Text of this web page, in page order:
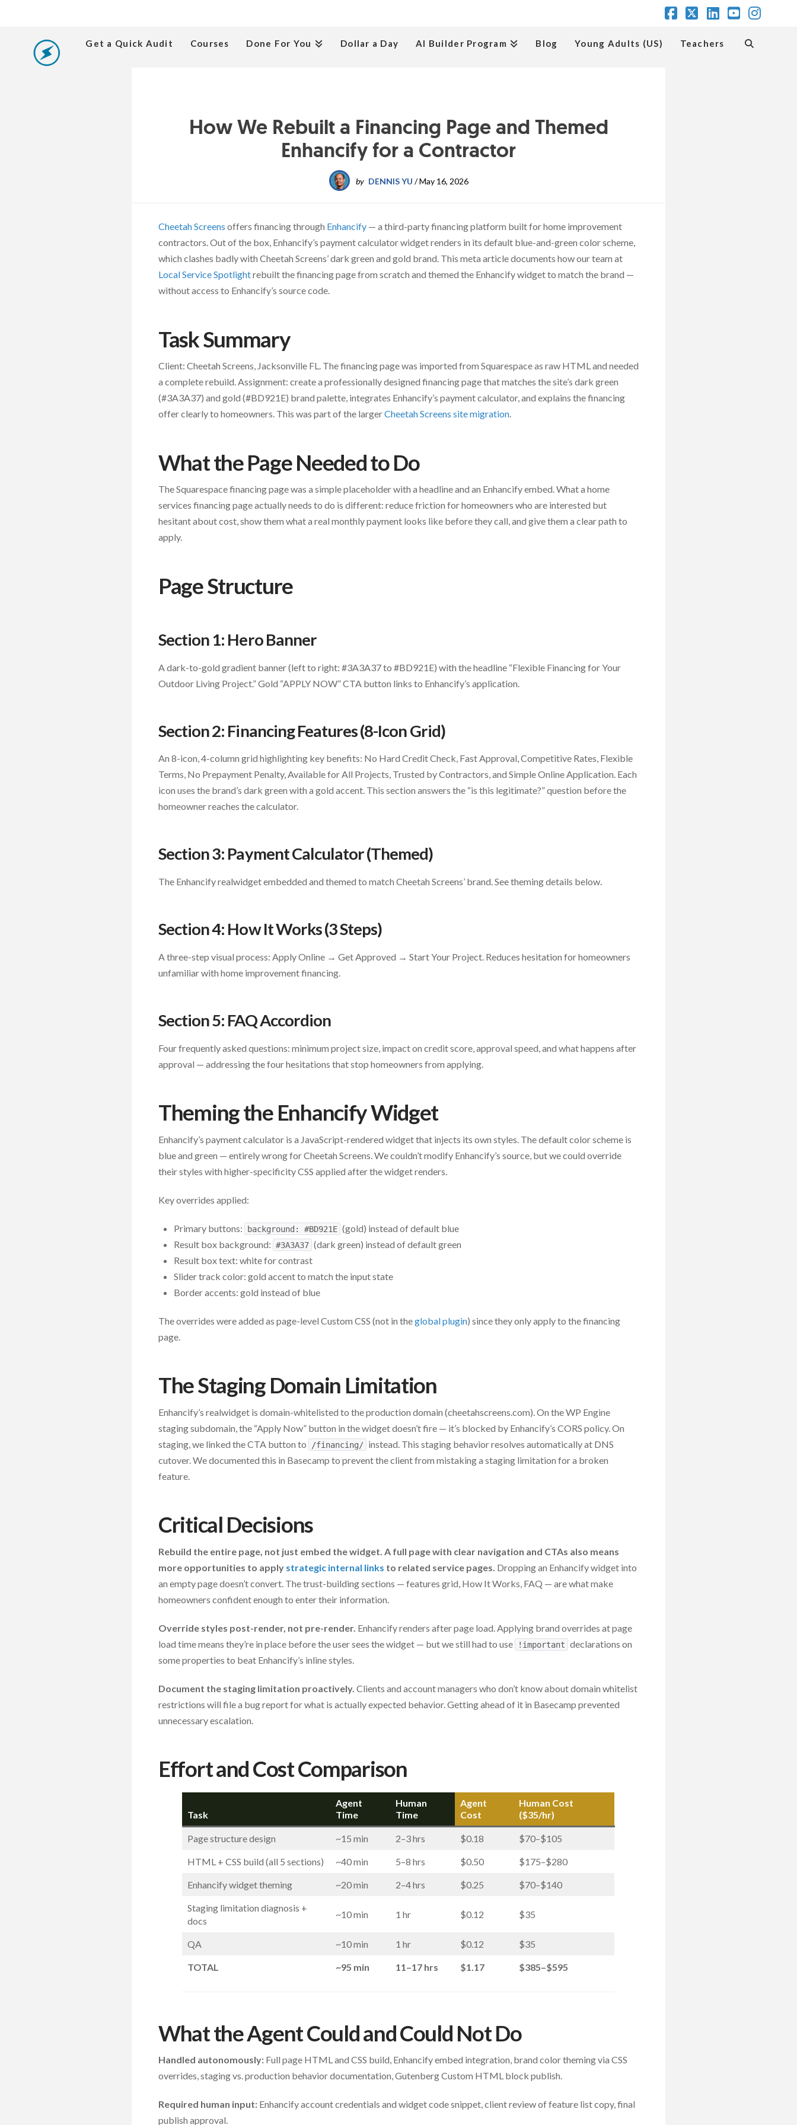
Get a Quick Audit Courses Done For You Dollar a Day AI Builder Program Blog Young Adults (US) Teachers
How We Rebuilt a Financing Page and Themed
Enhancify for a Contractor
by DENNIS YU /May 16, 2026
Cheetah Screens offers financing through Enhancify — a third-party financing platform built for home improvement
contractors. Out of the box, Enhancify’s payment calculator widget renders in its default blue-and-green color scheme,
which clashes badly with Cheetah Screens’ dark green and gold brand. This meta article documents how our team at
Local Service Spotlightrebuilt the financing page from scratch and themed the Enhancify widget to match the brand —
without access to Enhancify’s source code.
Task Summary
Client: Cheetah Screens, Jacksonville FL. The financing page was imported from Squarespace as raw HTML and needed
a complete rebuild. Assignment: create a professionally designed financing page that matches the site’s dark green
(#3A3A37) and gold (#BD921E) brand palette, integrates Enhancify’s payment calculator, and explains the financing
offer clearly to homeowners. This was part of the largerCheetah Screens site migration.
What the Page Needed to Do
The Squarespace financing page was a simple placeholder with a headline and an Enhancify embed. What a home
services financing page actually needs to do is different: reduce friction for homeowners who are interested but
hesitant about cost, show them what a real monthly payment looks like before they call, and give them a clear path to
apply.
Page Structure
Section 1: Hero Banner
A dark-to-gold gradient banner (left to right: #3A3A37 to #BD921E) with the headline “Flexible Financing for Your
Outdoor Living Project.” Gold “APPLY NOW” CTA button links to Enhancify’s application.
Section 2: Financing Features (8-Icon Grid)
An 8-icon, 4-column grid highlighting key benefits: No Hard Credit Check, Fast Approval, Competitive Rates, Flexible
Terms, No Prepayment Penalty, Available for All Projects, Trusted by Contractors, and Simple Online Application. Each
icon uses the brand’s dark green with a gold accent. This section answers the “is this legitimate?” question before the
homeowner reaches the calculator.
Section 3: Payment Calculator (Themed)
The Enhancify realwidget embedded and themed to match Cheetah Screens’ brand. See theming details below.
Section 4: How It Works (3 Steps)
A three-step visual process: Apply Online → Get Approved → Start Your Project. Reduces hesitation for homeowners
unfamiliar with home improvement financing.
Section 5: FAQ Accordion
Four frequently asked questions: minimum project size, impact on credit score, approval speed, and what happens after
approval — addressing the four hesitations that stop homeowners from applying.
Theming the Enhancify Widget
Enhancify’s payment calculator is a JavaScript-rendered widget that injects its own styles. The default color scheme is
blue and green — entirely wrong for Cheetah Screens. We couldn’t modify Enhancify’s source, but we could override
their styles with higher-specificity CSS applied after the widget renders.
Key overrides applied:
Primary buttons: background: #BD921E (gold) instead of default blue
Result box background: #3A3A37 (dark green) instead of default green
Result box text: white for contrast
Slider track color: gold accent to match the input state
Border accents: gold instead of blue
The overrides were added as page-level Custom CSS (not in theglobal plugin) since they only apply to the financing
page.
The Staging Domain Limitation
Enhancify’s realwidget is domain-whitelisted to the production domain (cheetahscreens.com). On the WP Engine
staging subdomain, the “Apply Now” button in the widget doesn’t fire — it’s blocked by Enhancify’s CORS policy. On
staging, we linked the CTA button to
/financing/ instead. This staging behavior resolves automatically at DNS
cutover. We documented this in Basecamp to prevent the client from mistaking a staging limitation for a broken
feature.
Critical Decisions
Rebuild the entire page, not just embed the widget. A full page with clear navigation and CTAs also means
more opportunities to apply strategic internal links to related service pages. Dropping an Enhancify widget into
an empty page doesn’t convert. The trust-building sections — features grid, How It Works, FAQ — are what make
homeowners confident enough to enter their information.
Override styles post-render, not pre-render. Enhancify renders after page load. Applying brand overrides at page
load time means they’re in place before the user sees the widget — but we still had to use
!important declarations on
some properties to beat Enhancify’s inline styles.
Document the staging limitation proactively. Clients and account managers who don’t know about domain whitelist
restrictions will file a bug report for what is actually expected behavior. Getting ahead of it in Basecamp prevented
unnecessary escalation.
Effort and Cost Comparison
Task
Agent
Time
Human
Time
Agent
Cost
Human Cost
($35/hr)
Page structure design ~15 min 2–3 hrs $0.18 $70–$105
HTML + CSS build (all 5 sections) ~40 min 5–8 hrs $0.50 $175–$280
Enhancify widget theming ~20 min 2–4 hrs $0.25 $70–$140
Staging limitation diagnosis +
docs
~10 min 1 hr $0.12 $35
QA ~10 min 1 hr $0.12 $35
TOTAL ~95 min 11–17 hrs $1.17 $385–$595
What the Agent Could and Could Not Do
Handled autonomously: Full page HTML and CSS build, Enhancify embed integration, brand color theming via CSS
overrides, staging vs. production behavior documentation, Gutenberg Custom HTML block publish.
Required human input: Enhancify account credentials and widget code snippet, client review of feature list copy, final
publish approval.